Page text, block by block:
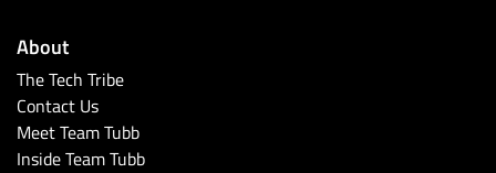
About
The Tech Tribe
Contact Us
Meet Team Tubb
Inside Team Tubb